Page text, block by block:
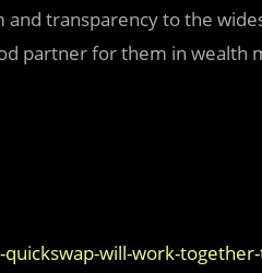
transparency to the
partner for them in wealth
will-work-